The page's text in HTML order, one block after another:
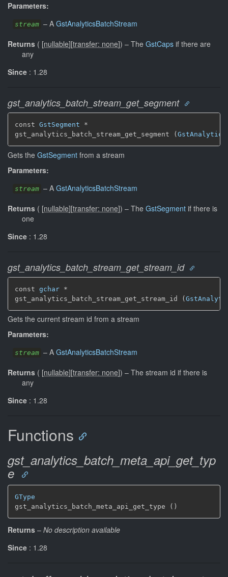
Parameters:
stream – A GstAnalyticsBatchStream
Returns ( [nullable][transfer: none]) – The GstCaps if there are
any
Since : 1.28
gst_analytics_batch_stream_get_segment
const GstSegment *
gst_analytics_batch_stream_get_segment (
Gets the GstSegment from a stream
Parameters:
stream – A GstAnalyticsBatchStream
Returns ( [nullable][transfer: none]) – The GstSegment if there is
one
Since : 1.28
gst_analytics_batch_stream_get_stream_id
const gchar *
gst_analytics_batch_stream_get_stream_id (
Gets the current stream id from a stream
Parameters:
stream – A GstAnalyticsBatchStream
Returns ( [nullable][transfer: none]) – The stream id if there is
any
Since : 1.28
Functions
gst_analytics_batch_meta_api_get_typ
e
GType
gst_analytics_batch_meta_api_get_type ()
Returns – No description available
Since : 1.28